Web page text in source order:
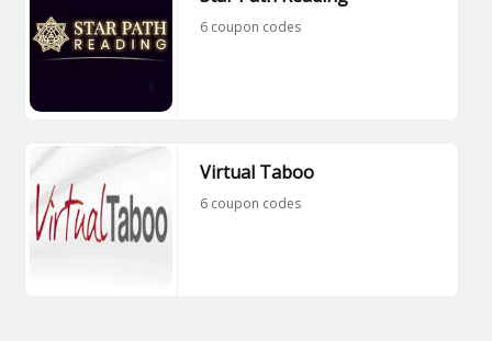
6 coupon codes
Virtual Taboo
6 coupon codes